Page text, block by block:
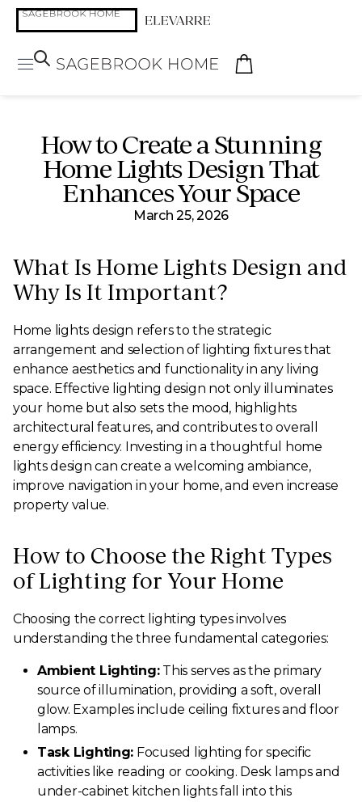
How to Create a Stunning
Home Lights Design That
Enhances Your Space
March 25, 2026
What Is Home Lights Design and
Why Is It Important?
Home lights design refers to the strategic
arrangement and selection of lighting fixtures that
enhance aesthetics and functionality in any living
space. Effective lighting design not only illuminates
your home but also sets the mood, highlights
architectural features, and contributes to overall
energy efficiency. Investing in a thoughtful home
lights design can create a welcoming ambiance,
improve navigation in your home, and even increase
property value.
How to Choose the Right Types
of Lighting for Your Home
Choosing the correct lighting types involves
understanding the three fundamental categories:
Ambient Lighting:This serves as the primary
source of illumination, providing a soft, overall
glow. Examples include ceiling fixtures and floor
lamps.
Task Lighting: Focused lighting for specific
activities like reading or cooking. Desk lamps and
under-cabinet kitchen lights fall into this